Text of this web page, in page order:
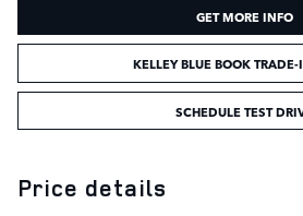
GET MORE INFO
KELLEY BLUE BOOK
SCHEDULE TEST
Price details